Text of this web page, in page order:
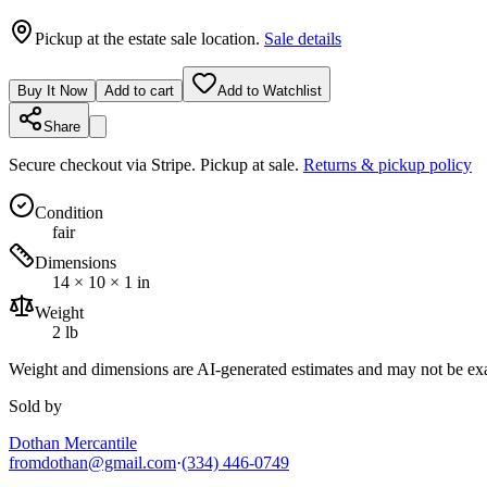
Pickup at the estate sale location. Sale details
Buy It Now Add to cart Add to Watchlist
Share
Secure checkout via Stripe. Pickup at sale. Returns & pickup policy
Condition
fair
Dimensions
14 × 10 × 1 in
Weight
2 lb
Weight and dimensions are AI-generated estimates and may not be
Sold by
Dothan Mercantile
fromdothan@gmail.com·(334) 446-0749